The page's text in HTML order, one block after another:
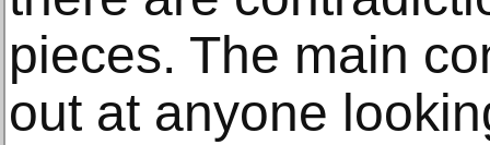
pieces. The main
out at anyone